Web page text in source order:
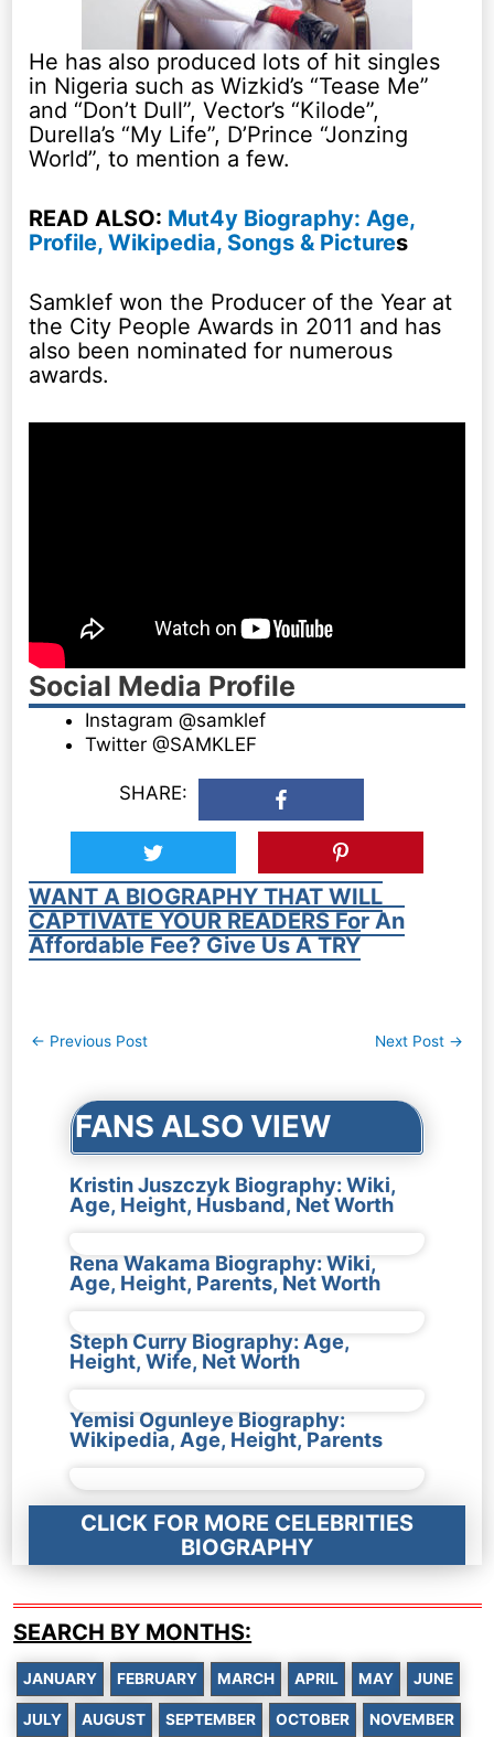
He has also produced lots of hit singles
in Nigeria such as Wizkid’s “Tease Me”
and “Don’t Dull”, Vector’s “Kilode”,
Durella’s “My Life”, D’Prince “Jonzing
World”, to mention a few.
READ ALSO: Mut4y Biography: Age,
Profile, Wikipedia, Songs & Pictures
Samklef won the Producer of the Year at
the City People Awards in 2011 and has
also been nominated for numerous
awards.
Social Media Profile
Instagram @samklef
Twitter @SAMKLEF
SHARE:
WANT A BIOGRAPHY THAT WILL
CAPTIVATE YOUR READERS For An
Affordable Fee? Give Us A TRY
Post
← Previous Post Next Post →
FANS ALSO VIEW
Kristin Juszczyk Biography: Wiki,
Age, Height, Husband, Net Worth
Rena Wakama Biography: Wiki,
Age, Height, Parents, Net Worth
Steph Curry Biography: Age,
Height, Wife, Net Worth
Yemisi Ogunleye Biography:
Wikipedia, Age, Height, Parents
CLICK FOR MORE CELEBRITIES
BIOGRAPHY
SEARCH BY MONTHS:
JANUARY FEBRUARY MARCH APRIL MAY JUNE
JULY AUGUST SEPTEMBER OCTOBER NOVEMBER